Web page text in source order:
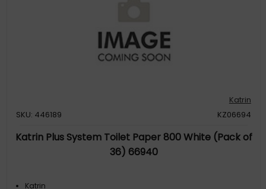
Katrin
SKU: 446189
KZ06694
Katrin Plus System Toilet Paper 800 White (Pack of
36) 66940
Katrin